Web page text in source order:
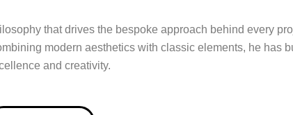
that drives the bespoke approach behind every
modern aesthetics with classic elements, he has
and creativity.